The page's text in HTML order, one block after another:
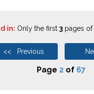
in: Only the first 3pages of
<< Previous
Page 2 of 67